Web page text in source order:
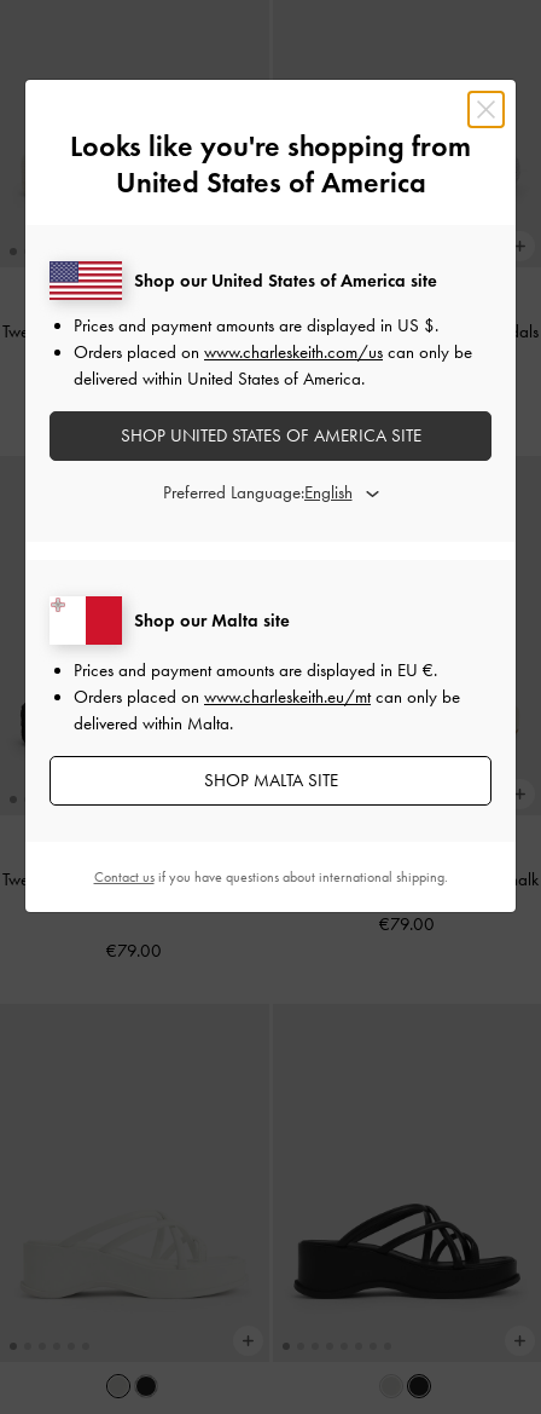
Tweed Beach Flatform Thong Sandals
-Chalk
Tweed Beach Flatform Thong Sandals
-Silver
Tweed Beach Flatform Thong Sandals
€79.00
Ankle-Strap Flatform Sandals Chalk
€79.00
Looks like you're shopping from
United States of America
Shop our Malta site
Prices and payment amounts are displayed in EU €.
Orders placed on www.charleskeith.eu/mtcan only be
delivered within Malta.
SHOP MALTA SITE
Shop our United States of America site
Prices and payment amounts are displayed in US $.
Orders placed on www.charleskeith.com/us can only be
delivered within United States of America.
SHOP UNITED STATES OF AMERICA SITE
Preferred Language:
Contact usif you have questions about international shipping.